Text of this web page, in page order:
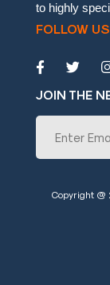
Insurence
Providers
Rooms
Tariff
Book
Appointment
Leadership
to highly
FOLLOW US
JOIN THE
Copyright @